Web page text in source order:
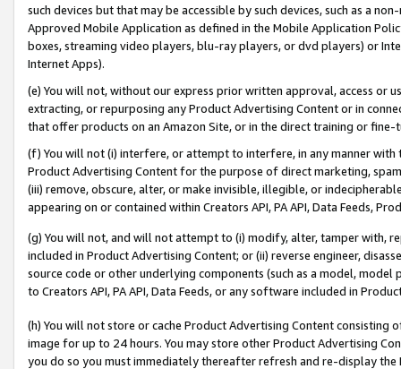
such devices but that may be accessible by such devices, such as a
Approved Mobile Application as defined in the Mobile Application
boxes, streaming video players, blu-ray players, or dvd players) or
Internet Apps).
(e) You will not, without our express prior written approval, access or
extracting, or repurposing any Product Advertising Content or in
that offer products on an Amazon Site, or in the direct training or
(f) You will not (i) interfere, or attempt to interfere, in any manner
Product Advertising Content for the purpose of direct marketing,
(iii) remove, obscure, alter, or make invisible, illegible, or
appearing on or contained within Creators API, PA API, Data Feeds,
(g) You will not, and will not attempt to (i) modify, alter, tamper with,
included in Product Advertising Content; or (ii) reverse engineer,
source code or other underlying components (such as a model,
to Creators API, PA API, Data Feeds, or any software included in
(h) You will not store or cache Product Advertising Content
image for up to 24 hours. You may store other Product Advertising
you do so you must immediately thereafter refresh and re-display the